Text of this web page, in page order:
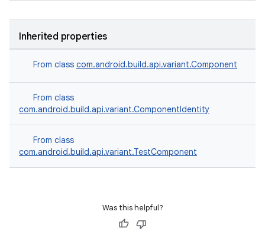
Inherited properties
From class com.android.build.api.variant.Component
From class
com.android.build.api.variant.ComponentIdentity
From class
com.android.build.api.variant.TestComponent
Was this helpful?